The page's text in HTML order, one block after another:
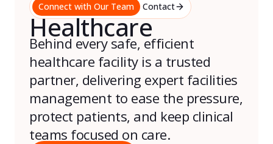
Connect with Our Team Contact
Healthcare
Behind every safe, efficient
healthcare facility is a trusted
partner, delivering expert facilities
management to ease the pressure,
protect patients, and keep clinical
teams focused on care.